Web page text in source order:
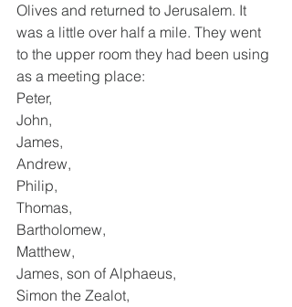
Olives and returned to Jerusalem. It
was a little over half a mile. They went
to the upper room they had been using
as a meeting place:
Peter,
John,
James,
Andrew,
Philip,
Thomas,
Bartholomew,
Matthew,
James, son of Alphaeus,
Simon the Zealot,